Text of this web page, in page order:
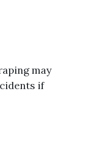
may
if